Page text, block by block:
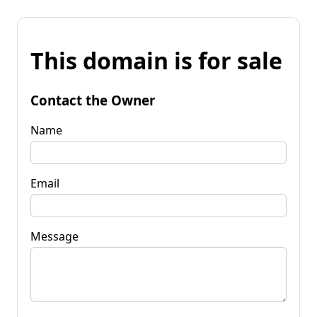
This domain is for sale
Contact the Owner
Name
Email
Message